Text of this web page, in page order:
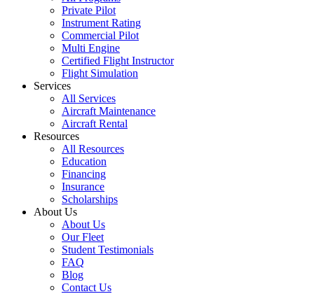
Private Pilot
Instrument Rating
Commercial Pilot
Multi Engine
Certified Flight Instructor
Flight Simulation
Services
All Services
Aircraft Maintenance
Aircraft Rental
Resources
All Resources
Education
Financing
Insurance
Scholarships
About Us
About Us
Our Fleet
Student Testimonials
FAQ
Blog
Contact Us